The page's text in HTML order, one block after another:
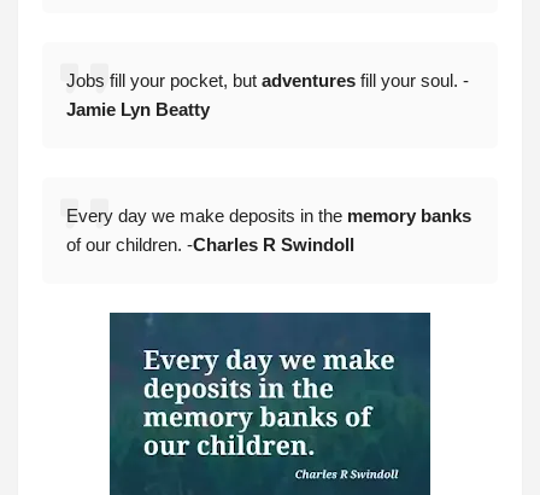
Jobs fill your pocket, but adventures fill your soul. -
Jamie Lyn Beatty
Every day we make deposits in the memory banks
of our children. -Charles R Swindoll